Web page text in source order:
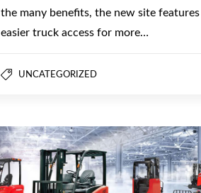
the many benefits, the new site features
easier truck access for more…
UNCATEGORIZED